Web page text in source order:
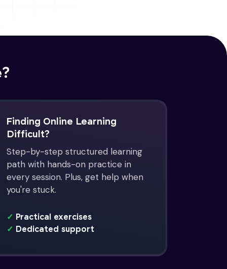
Finding Online Learning
Difficult?
Step-by-step structured learning
path with hands-on practice in
every session. Plus, get help when
you're stuck.
✓ Practical exercises
✓ Dedicated support